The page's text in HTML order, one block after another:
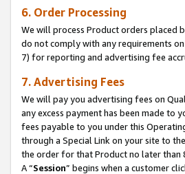
6. Order Processing
We will process Product orders placed
do not comply with any requirements
7) for reporting and advertising fee
7. Advertising Fees
We will pay you advertising fees on
any excess payment has been made to
fees payable to you under this
through a Special Link on your site to
the order for that Product no later than
A “Session” begins when a customer